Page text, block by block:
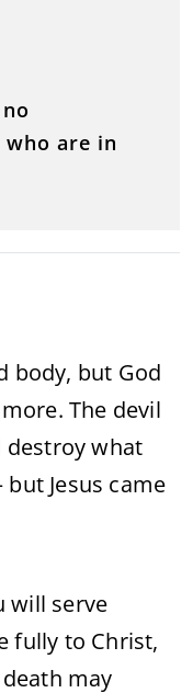
are in
body, but God
The devil
destroy what
Jesus came
will serve
fully to Christ,
may